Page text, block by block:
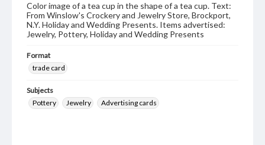
Color image of a tea cup in the shape of a tea cup. Text:
From Winslow's Crockery and Jewelry Store, Brockport,
N.Y. Holiday and Wedding Presents. Items advertised:
Jewelry, Pottery, Holiday and Wedding Presents
Format
trade card
Subjects
Pottery
Jewelry Advertising cards